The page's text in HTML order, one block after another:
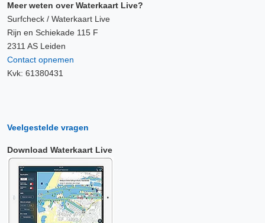
Meer weten over Waterkaart Live?
Surfcheck / Waterkaart Live
Rijn en Schiekade 115 F
2311 AS Leiden
Contact opnemen
Kvk: 61380431
Veelgestelde vragen
Download Waterkaart Live